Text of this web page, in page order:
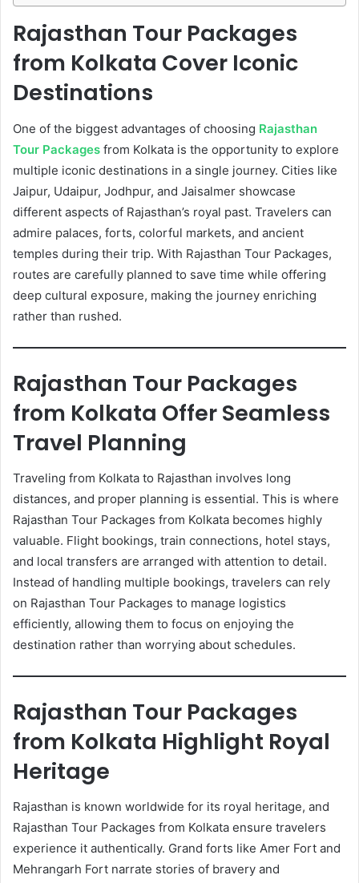
Rajasthan Tour Packages
from Kolkata Cover Iconic
Destinations
One of the biggest advantages of choosing Rajasthan
Tour Packages from Kolkata is the opportunity to explore
multiple iconic destinations in a single journey. Cities like
Jaipur, Udaipur, Jodhpur, and Jaisalmer showcase
different aspects of Rajasthan’s royal past. Travelers can
admire palaces, forts, colorful markets, and ancient
temples during their trip. With Rajasthan Tour Packages,
routes are carefully planned to save time while offering
deep cultural exposure, making the journey enriching
rather than rushed.
Rajasthan Tour Packages
from Kolkata Offer Seamless
Travel Planning
Traveling from Kolkata to Rajasthan involves long
distances, and proper planning is essential. This is where
Rajasthan Tour Packages from Kolkata becomes highly
valuable. Flight bookings, train connections, hotel stays,
and local transfers are arranged with attention to detail.
Instead of handling multiple bookings, travelers can rely
on Rajasthan Tour Packages to manage logistics
efficiently, allowing them to focus on enjoying the
destination rather than worrying about schedules.
Rajasthan Tour Packages
from Kolkata Highlight Royal
Heritage
Rajasthan is known worldwide for its royal heritage, and
Rajasthan Tour Packages from Kolkata ensure travelers
experience it authentically. Grand forts like Amer Fort and
Mehrangarh Fort narrate stories of bravery and